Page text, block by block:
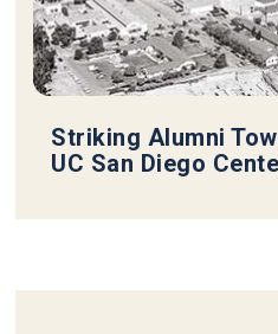
Striking Alumni
UC San Diego